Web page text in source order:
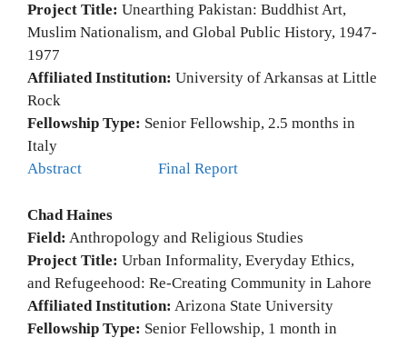
Project Title: Unearthing Pakistan: Buddhist Art,
Muslim Nationalism, and Global Public History, 1947-
1977
Affiliated Institution: University of Arkansas at Little
Rock
Fellowship Type: Senior Fellowship, 2.5 months in
Italy
Abstract
Final Report
Chad Haines
Field: Anthropology and Religious Studies
Project Title: Urban Informality, Everyday Ethics,
and Refugeehood: Re-Creating Community in Lahore
Affiliated Institution: Arizona State University
Fellowship Type: Senior Fellowship, 1 month in